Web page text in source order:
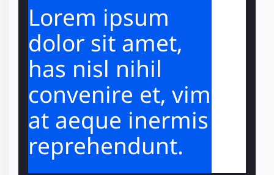
Lorem ipsum
dolor sit amet,
has nisl nihil
convenire et, vim
at aeque inermis
reprehendunt.